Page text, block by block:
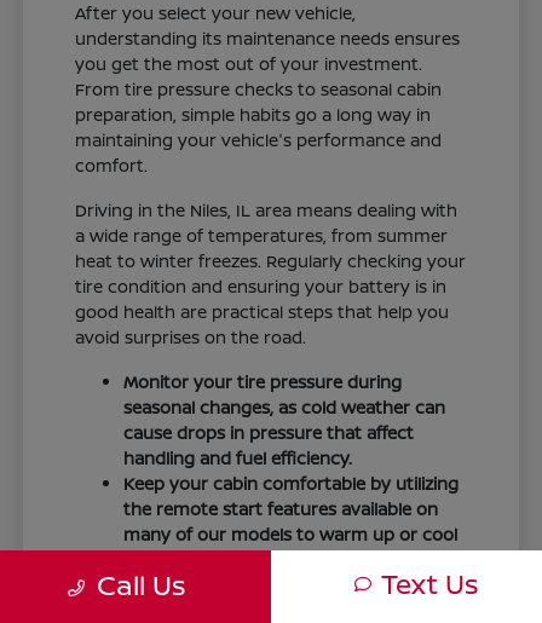
After you select your new vehicle,
understanding its maintenance needs ensures
you get the most out of your investment.
From tire pressure checks to seasonal cabin
preparation, simple habits go a long way in
maintaining your vehicle's performance and
comfort.
Driving in the Niles, IL area means dealing with
a wide range of temperatures, from summer
heat to winter freezes. Regularly checking your
tire condition and ensuring your battery is in
good health are practical steps that help you
avoid surprises on the road.
Monitor your tire pressure during
seasonal changes, as cold weather can
cause drops in pressure that affect
handling and fuel efficiency.
Keep your cabin comfortable by utilizing
the remote start features available on
many of our models to warm up or cool
Maintain visibility by ensuring your
Call Us Text Us